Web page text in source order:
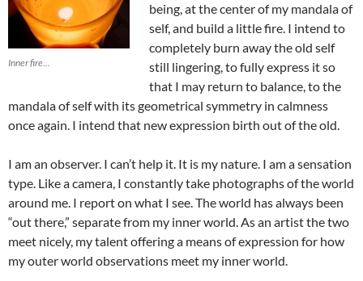
Inner fire...
being, at the center of my mandala of
self, and build a little fire. I intend to
completely burn away the old self
still lingering, to fully express it so
that I may return to balance, to the
mandala of self with its geometrical symmetry in calmness
once again. I intend that new expression birth out of the old.
I am an observer. I can’t help it. It is my nature. I am a sensation
type. Like a camera, I constantly take photographs of the world
around me. I report on what I see. The world has always been
“out there,” separate from my inner world. As an artist the two
meet nicely, my talent offering a means of expression for how
my outer world observations meet my inner world.